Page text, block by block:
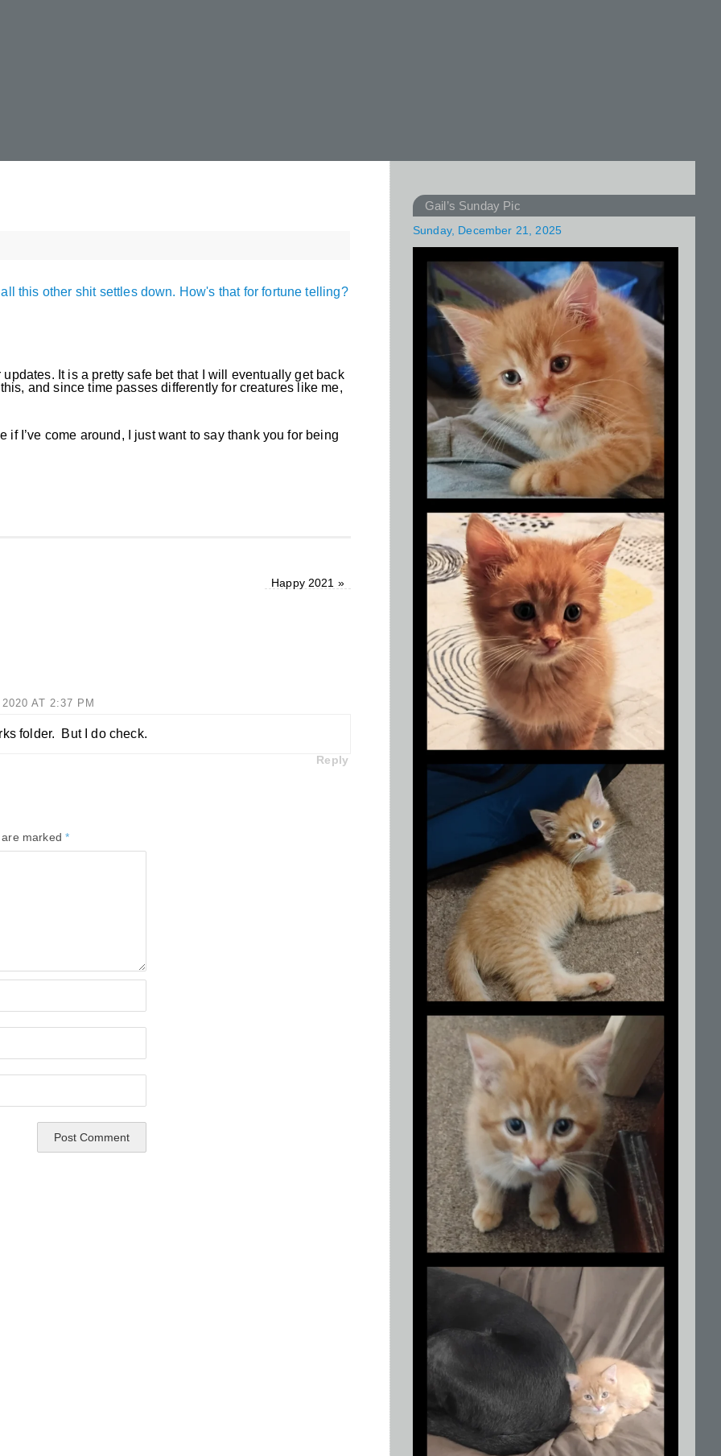
updates. It is a pretty safe bet that I will eventually get back
and since time passes differently for creatures like me,
if I’ve come around, I just want to say thank you for being
Happy 2021 »
AT 2:37 PM
folder. But I do check.
Reply
are marked*
Gail’s Sunday Pic
Sunday, December 21, 2025